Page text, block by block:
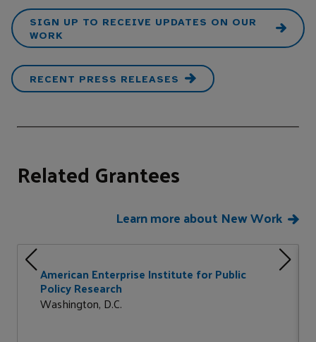
SIGN UP TO RECEIVE UPDATES ON OUR
WORK
RECENT PRESS RELEASES
Related Grantees
Learn more about New Work
American Enterprise Institute for Public
Policy Research
Washington, D.C.